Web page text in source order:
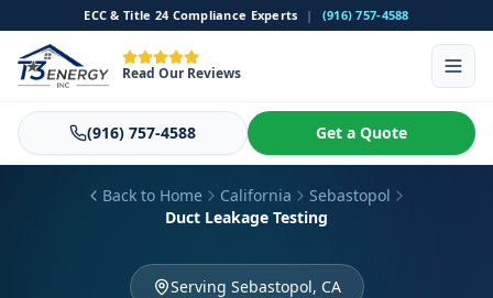
ECC & Title 24 Compliance Experts | (916) 757-4588
Read Our Reviews
(916) 757-4588 Get a Quote
Back to Home California
Sebastopol
Duct Leakage Testing
Serving Sebastopol, CA